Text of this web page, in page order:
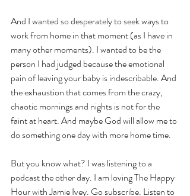
And I wanted so desperately to seek ways to
work from home in that moment (as I have in
many other moments). I wanted to be the
person I had judged because the emotional
pain of leaving your baby is indescribable. And
the exhaustion that comes from the crazy,
chaotic mornings and nights is not for the
faint at heart. And maybe God will allow me to
do something one day with more home time.
But you know what? I was listening to a
podcast the other day. I am loving The Happy
Hour with Jamie Ivey. Go subscribe. Listen to